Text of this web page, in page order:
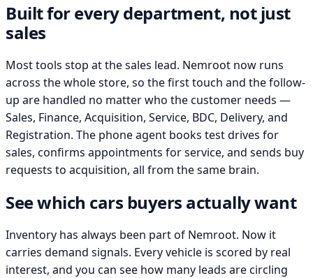
Built for every department, not just
sales
Most tools stop at the sales lead. Nemroot now runs
across the whole store, so the first touch and the follow-
up are handled no matter who the customer needs —
Sales, Finance, Acquisition, Service, BDC, Delivery, and
Registration. The phone agent books test drives for
sales, confirms appointments for service, and sends buy
requests to acquisition, all from the same brain.
See which cars buyers actually want
Inventory has always been part of Nemroot. Now it
carries demand signals. Every vehicle is scored by real
interest, and you can see how many leads are circling